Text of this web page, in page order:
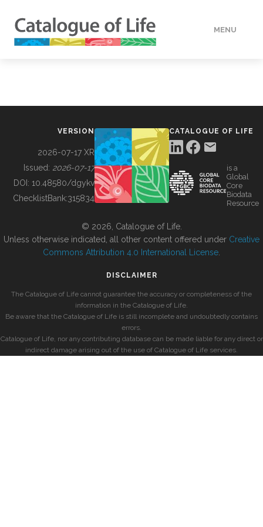
MENU
BUILDING COL
VERSION
2026-07-17 XR
Issued: 2026-07-17
DOI: 10.48580/dgykv
ChecklistBank:315834
CATALOGUE OF LIFE
is a
Global
Core
Biodata
Resource
© 2026, Catalogue of Life.
Unless otherwise indicated, all other content offered under Creative
Commons Attribution 4.0 International License
DISCLAIMER
The Catalogue of Life cannot guarantee the accuracy or completeness of the
information in the Catalogue of Life.
Be aware that the Catalogue of Life is still incomplete and undoubtedly contains
errors.
Catalogue of Life, nor any contributing database can be made liable for any direct or
indirect damage arising out of the use of Catalogue of Life services.